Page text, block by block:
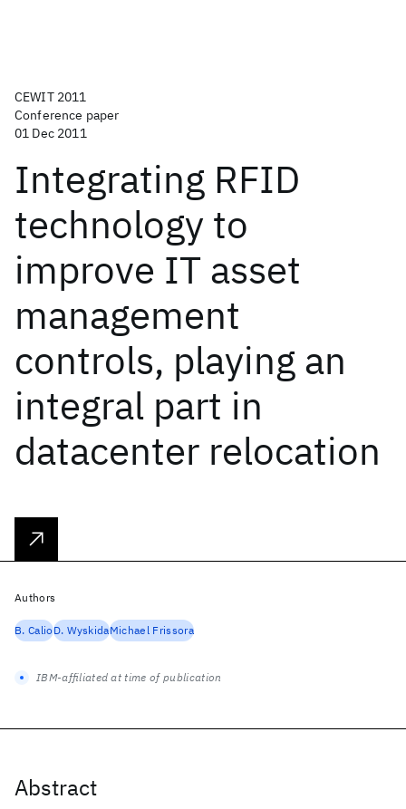
CEWIT 2011
Conference paper
01 Dec 2011
Integrating RFID
technology to
improve IT asset
management
controls, playing an
integral part in
datacenter relocation
Abstract
Authors
B. CalioD. WyskidaMichael Frissora
IBM-affiliated at time of publication